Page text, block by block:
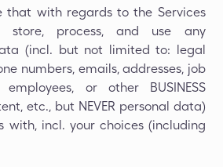
that with regards to the Services
store, process, and use any
(incl. but not limited to: legal
numbers, emails, addresses, job
or other BUSINESS
etc., but NEVER personal data)
with, incl. your choices (including